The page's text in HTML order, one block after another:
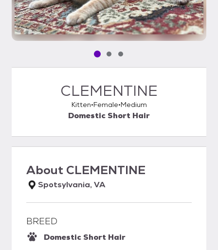
Pet media slide 1 of 3
Pet media slide 2 of 3
Pet media slide 3 of 3
CLEMENTINE
Kitten Female Medium
Domestic Short Hair
About CLEMENTINE
Spotsylvania, VA
BREED
Domestic Short Hair